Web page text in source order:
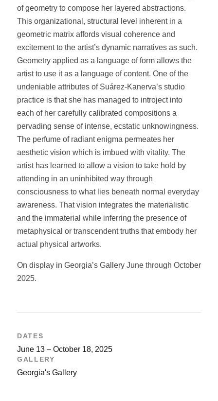
of geometry to compose her layered abstractions.
This organizational, structural level inherent in a
geometric matrix affords visual coherence and
excitement to the artist’s dynamic narratives as such.
Geometry applied as a language of form allows the
artist to use it as a language of content. One of the
undeniable attributes of Suárez-Kanerva’s studio
practice is that she has managed to introject into
each of her carefully calibrated compositions a
pervading sense of intense, ecstatic unknowingness.
The perfume of radiant enigma permeates her
aesthetic vision which is imbued with vitality. The
artist has learned to allow a vision to take hold by
attending in an uninhibited way through
consciousness to what lies beneath normal everyday
awareness. That vision integrates the materialistic
and the immaterial while inferring the presence of
metaphysical or transcendent truths that embody her
actual physical artworks.
On display in Georgia’s Gallery June through October
2025.
DATES
June 13 – October 18, 2025
GALLERY
Georgia's Gallery